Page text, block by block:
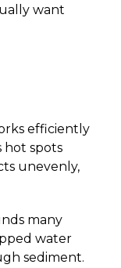
want
efficiently
hot spots
unevenly,
many
water
sediment.